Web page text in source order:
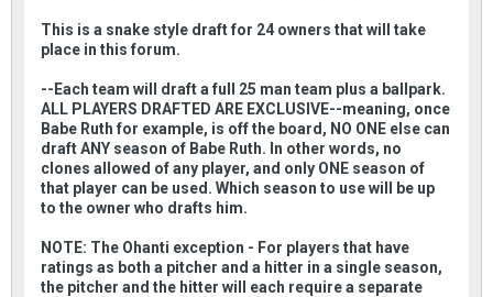
This is a snake style draft for 24 owners that will take
place in this forum.
--Each team will draft a full 25 man team plus a ballpark.
ALL PLAYERS DRAFTED ARE EXCLUSIVE--meaning, once
Babe Ruth for example, is off the board, NO ONE else can
draft ANY season of Babe Ruth. In other words, no
clones allowed of any player, and only ONE season of
that player can be used. Which season to use will be up
to the owner who drafts him.
NOTE: The Ohanti exception - For players that have
ratings as both a pitcher and a hitter in a single season,
the pitcher and the hitter will each require a separate